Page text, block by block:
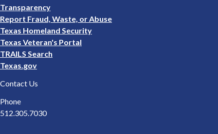
Footer
2
Transparency
Report Fraud, Waste, or Abuse
Texas Homeland Security
Texas Veteran's Portal
TRAILS Search
Texas.gov
Contact Us
Phone
512.305.7030